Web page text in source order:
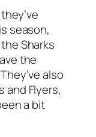
season,
Sharks
the
also
and Flyers,
a bit